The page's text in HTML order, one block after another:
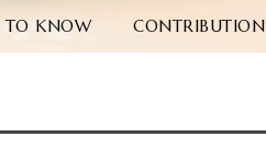
TO KNOW CONTRIBUTION